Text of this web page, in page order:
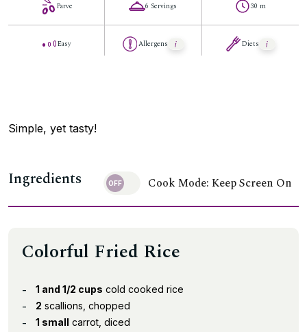
Parve
Easy
6 Servings
Allergens
30 m
Diets
Simple, yet tasty!
Ingredients Cook Mode: Keep Screen On
Colorful Fried Rice
1 and 1/2 cups cold cooked rice
2 scallions, chopped
1 small carrot, diced